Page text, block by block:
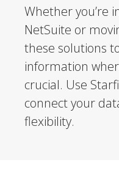
Whether you’re
NetSuite or
these solutions
information
crucial. Use
connect your
flexibility.